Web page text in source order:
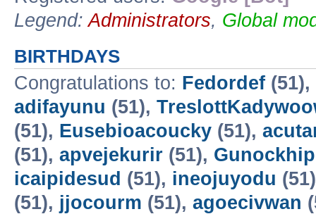
Legend:Administrators, Global
BIRTHDAYS
Congratulations to: Fedordef (51),
adifayunu (51),
(51), Eusebioacoucky (51),
(51), apvejekurir (51), Gunockhip
icaipidesud (51), ineojuyodu
(51), jjocourm (51), agoecivwan